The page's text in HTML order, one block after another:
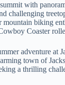
with
challenging
biking
Coaster
adventure
town of
a thrilling